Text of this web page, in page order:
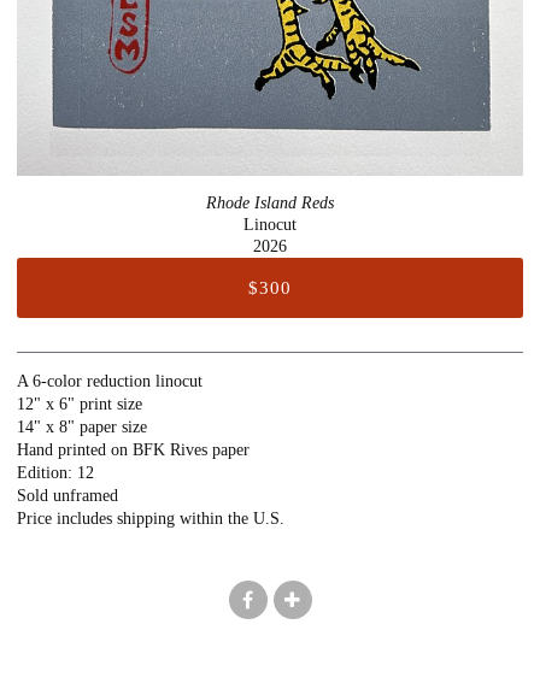
Rhode Island Reds
Linocut
2026
$300
A 6-color reduction linocut
12" x 6" print size
14" x 8" paper size
Hand printed on BFK Rives paper
Edition: 12
Sold unframed
Price includes shipping within the U.S.